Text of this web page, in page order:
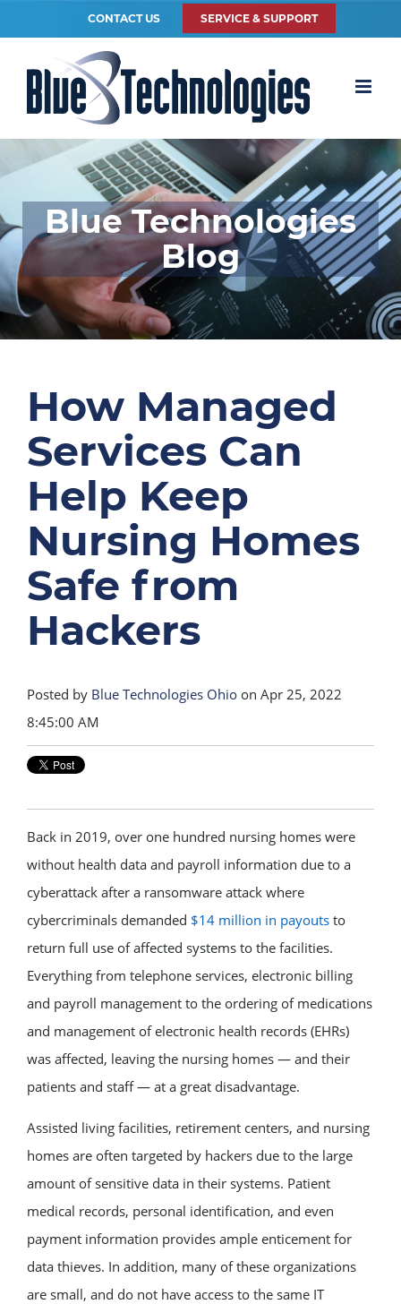
CONTACT US SERVICE & SUPPORT
Blue Technologies
Blog
How Managed
Services Can
Help Keep
Nursing Homes
Safe from
Hackers
Posted by Blue Technologies Ohio on Apr 25, 2022
8:45:00 AM
Back in 2019, over one hundred nursing homes were
without health data and payroll information due to a
cyberattack after a ransomware attack where
cybercriminals demanded $14 million in payouts to
return full use of affected systems to the facilities.
Everything from telephone services, electronic billing
and payroll management to the ordering of medications
and management of electronic health records (EHRs)
was affected, leaving the nursing homes — and their
patients and staff — at a great disadvantage.
Assisted living facilities, retirement centers, and nursing
homes are often targeted by hackers due to the large
amount of sensitive data in their systems. Patient
medical records, personal identification, and even
payment information provides ample enticement for
data thieves. In addition, many of these organizations
are small, and do not have access to the same IT